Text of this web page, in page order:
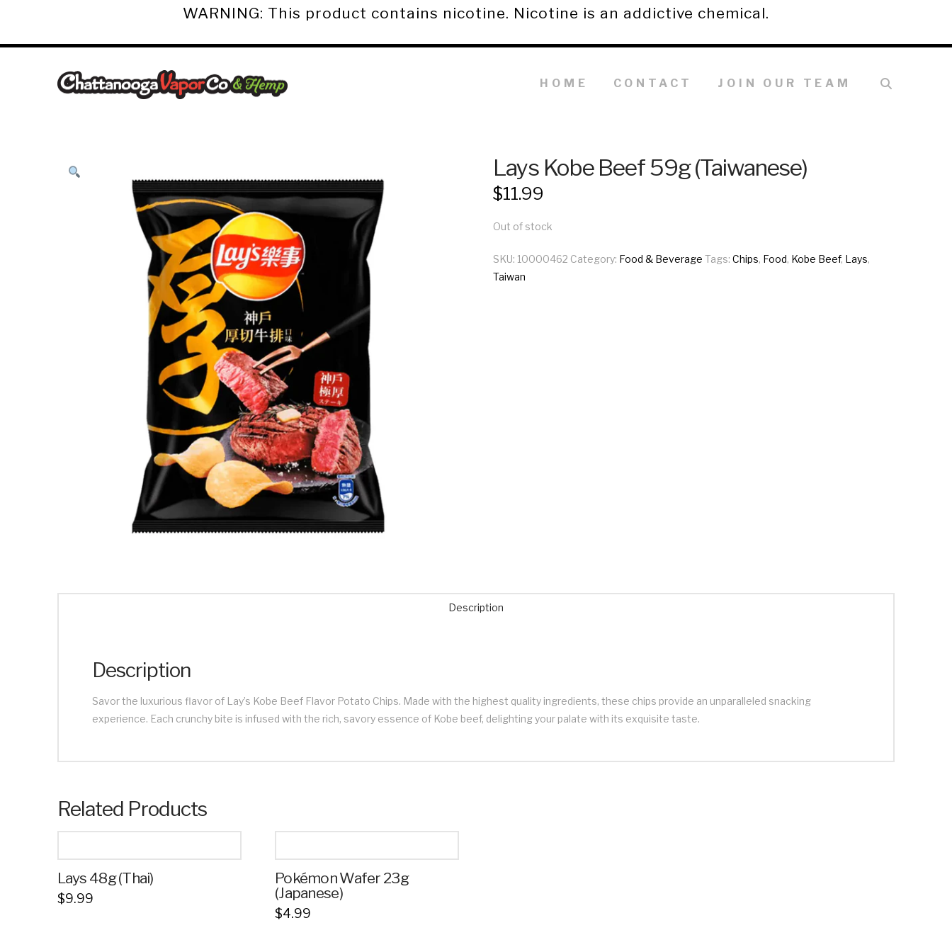
WARNING: This product contains nicotine. Nicotine is an addictive chemical.
Chattanooga
Co.
Hemp
HOME CONTACT JOIN OUR TEAM
Lays Kobe Beef 59g (Taiwanese)
$11.99
Out of stock
SKU: 10000462 Category: Food & Beverage Tags: Chips, Food, Kobe Beef, Lays,
Taiwan
Description
Description
Savor the luxurious flavor of Lay’s Kobe Beef Flavor Potato Chips. Made with the highest quality ingredients, these chips provide an unparalleled snacking
experience. Each crunchy bite is infused with the rich, savory essence of Kobe beef, delighting your palate with its exquisite taste.
Related Products
Lays 48g (Thai)
$9.99
Pokémon Wafer 23g
(Japanese)
$4.99